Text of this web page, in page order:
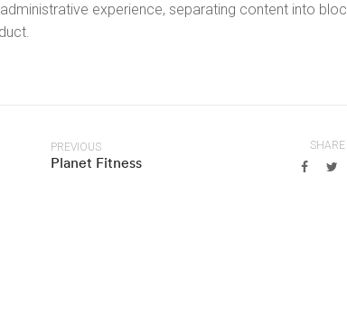
experience, separating content into
PREVIOUS
Planet Fitness
SHARE